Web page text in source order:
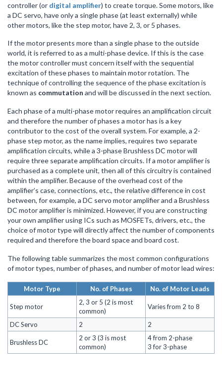
controller (or digital amplifier) to create torque. Some motors, like
a DC servo, have only a single phase (at least externally) while
other motors, like the step motor, have 2, 3, or 5 phases.
If the motor presents more than a single phase to the outside
world, it is referred to as a multi-phase device. If this is the case
the motor controller must concern itself with the sequential
excitation of these phases to maintain motor rotation. The
technique of controlling the sequence of the phase excitation is
known as commutation and will be discussed in the next section.
Each phase of a multi-phase motor requires an amplification circuit
and therefore the number of phases a motor has is a key
contributor to the cost of the overall system. For example, a 2-
phase step motor, as the name implies, requires two separate
amplification circuits, while a 3-phase Brushless DC motor will
require three separate amplification circuits. If a motor amplifier is
purchased as a complete unit, then all of this circuitry is contained
within the amplifier. Because of the overhead cost of the
amplifier’s case, connections, etc., the relative difference in cost
between, for example, a DC servo motor amplifier and a Brushless
DC motor amplifier is minimized. However, if you are constructing
your own amplifier using ICs such as MOSFETs, drivers, etc., the
choice of motor type will directly affect the number of components
required and therefore the board space and board cost.
The following table summarizes the most common configurations
of motor types, number of phases, and number of motor lead wires:
Motor Type No. of Phases No. of Motor Leads
Step motor
2, 3 or 5 (2 is most
common)
Varies from 2 to 8
DC Servo 2 2
Brushless DC
2 or 3 (3 is most
common)
4 from 2-phase
3 for 3-phase